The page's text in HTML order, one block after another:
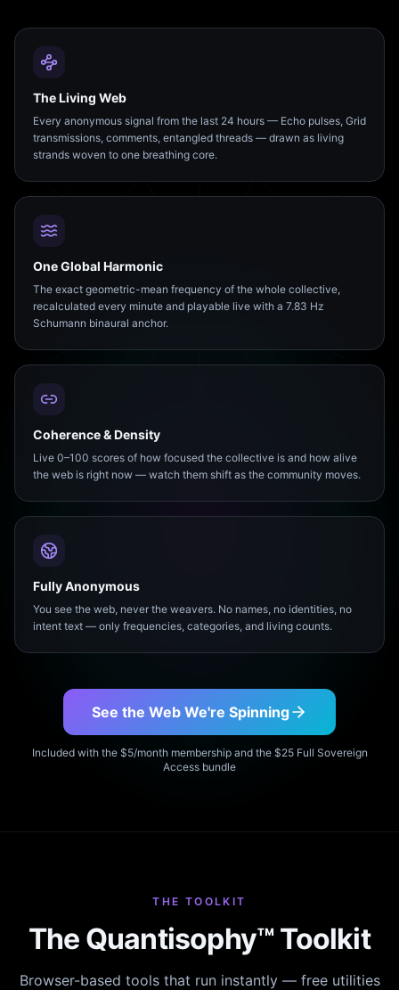
The Living Web
Every anonymous signal from the last 24 hours — Echo pulses, Grid
transmissions, comments, entangled threads — drawn as living
strands woven to one breathing core.
One Global Harmonic
The exact geometric-mean frequency of the whole collective,
recalculated every minute and playable live with a 7.83 Hz
Schumann binaural anchor.
Coherence & Density
Live 0–100 scores of how focused the collective is and how alive
the web is right now — watch them shift as the community moves.
Fully Anonymous
You see the web, never the weavers. No names, no identities, no
intent text — only frequencies, categories, and living counts.
See the Web We're Spinning
Included with the $5/month membership and the $25 Full Sovereign
Access bundle
THE TOOLKIT
The Quantisophy™ Toolkit
Browser-based tools that run instantly — free utilities